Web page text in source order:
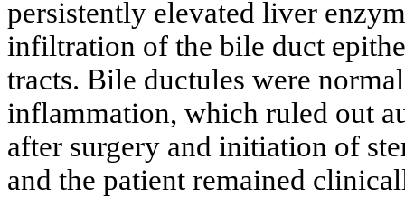
persistently elevated liver
infiltration of the bile duct
tracts. Bile ductules were
inflammation, which ruled out
after surgery and initiation of
and the patient remained